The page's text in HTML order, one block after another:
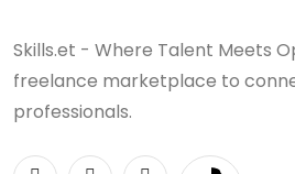
Skills.et - Where Talent Meets
freelance marketplace to
professionals.